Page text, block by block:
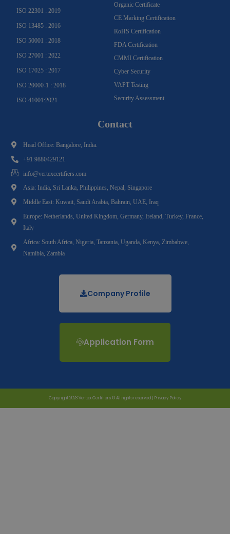
ISO 22301 : 2019
ISO 13485 : 2016
ISO 50001 : 2018
ISO 27001 : 2022
ISO 17025 : 2017
ISO 20000-1 : 2018
ISO 41001:2021
Organic Certificate
CE Marking Certification
RoHS Certification
FDA Certification
CMMI Certification
Cyber Security
VAPT Testing
Security Assessment
Contact
Head Office: Bangalore, India.
+91 9880429121
info@vertexcertifiers.com
Asia: India, Sri Lanka, Philippines, Nepal, Singapore
Middle East: Kuwait, Saudi Arabia, Bahrain, UAE, Iraq
Europe: Netherlands, United Kingdom, Germany, Ireland, Turkey, France,
Italy
Africa: South Africa, Nigeria, Tanzania, Uganda, Kenya, Zimbabwe,
Namibia, Zambia
Company Profile
Application Form
Copyright 2023 Vertex Certifiers © All rights reserved | Privacy Policy